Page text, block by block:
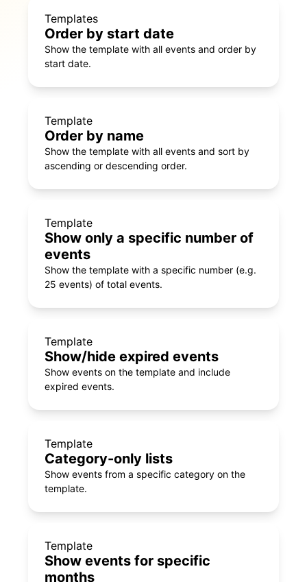
Templates
Order by start date
Show the template with all events and order by
start date.
Template
Order by name
Show the template with all events and sort by
ascending or descending order.
Template
Show only a specific number of
events
Show the template with a specific number (e.g.
25 events) of total events.
Template
Show/hide expired events
Show events on the template and include
expired events.
Template
Category-only lists
Show events from a specific category on the
template.
Template
Show events for specific
months